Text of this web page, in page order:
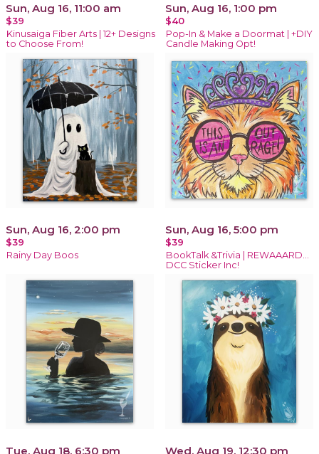
Sun, Aug 16, 11:00 am
$39
Kinusaiga Fiber Arts | 12+ Designs
to Choose From!
Sun, Aug 16, 1:00 pm
$40
Pop-In & Make a Doormat | +DIY
Candle Making Opt!
Sun, Aug 16, 2:00 pm
$39
Rainy Day Boos
Sun, Aug 16, 5:00 pm
$39
BookTalk &Trivia | REWAAARD...
DCC Sticker Inc!
Tue, Aug 18, 6:30 pm Wed, Aug 19, 12:30 pm